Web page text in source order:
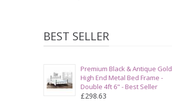
BEST SELLER
Premium Black & Antique Gold
High End Metal Bed Frame -
Double 4ft 6" - Best Seller
£298.63